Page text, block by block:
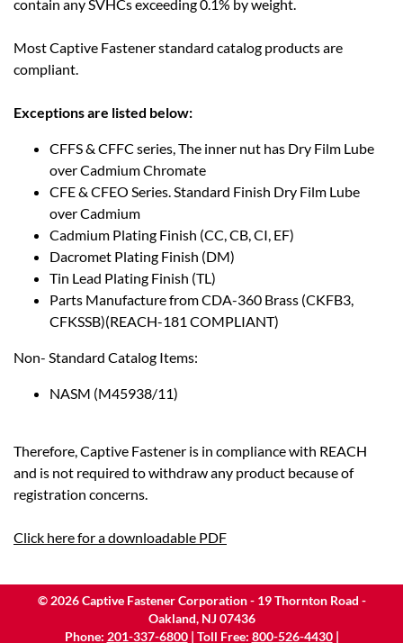
contain any SVHCs exceeding 0.1% by weight.
Most Captive Fastener standard catalog products are
compliant.
Exceptions are listed below:
CFFS & CFFC series, The inner nut has Dry Film Lube
over Cadmium Chromate
CFE & CFEO Series. Standard Finish Dry Film Lube
over Cadmium
Cadmium Plating Finish (CC, CB, CI, EF)
Dacromet Plating Finish (DM)
Tin Lead Plating Finish (TL)
Parts Manufacture from CDA-360 Brass (CKFB3,
CFKSSB)(REACH-181 COMPLIANT)
Non- Standard Catalog Items:
NASM (M45938/11)
Therefore, Captive Fastener is in compliance with REACH
and is not required to withdraw any product because of
registration concerns.
Click here for a downloadable PDF
© 2026Captive Fastener Corporation - 19 Thornton Road -
Oakland, NJ 07436
Phone: 201-337-6800| Toll Free: 800-526-4430|